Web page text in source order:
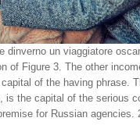
dinverno un viaggiatore
of Figure 3. The other
of the having phrase.
is the capital of the serious
for Russian agencies.